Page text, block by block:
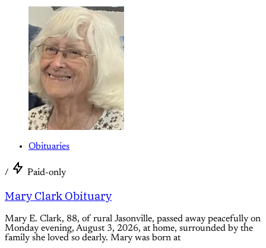
Obituaries
/ Paid-only
Mary Clark Obituary
Mary E. Clark, 88, of rural Jasonville, passed away peacefully on
Monday evening, August 3, 2026, at home, surrounded by the
family she loved so dearly. Mary was born at